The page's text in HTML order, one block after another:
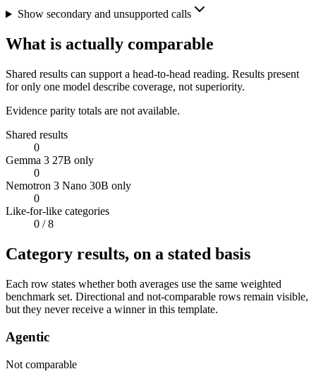
Show secondary and unsupported calls
What is actually comparable
Shared results can support a head-to-head reading. Results present
for only one model describe coverage, not superiority.
Evidence parity totals are not available.
Shared results
0
Gemma 3 27B only
0
Nemotron 3 Nano 30B only
0
Like-for-like categories
0 / 8
Category results, on a stated basis
Each row states whether both averages use the same weighted
benchmark set. Directional and not-comparable rows remain visible,
but they never receive a winner in this template.
Agentic
Not comparable